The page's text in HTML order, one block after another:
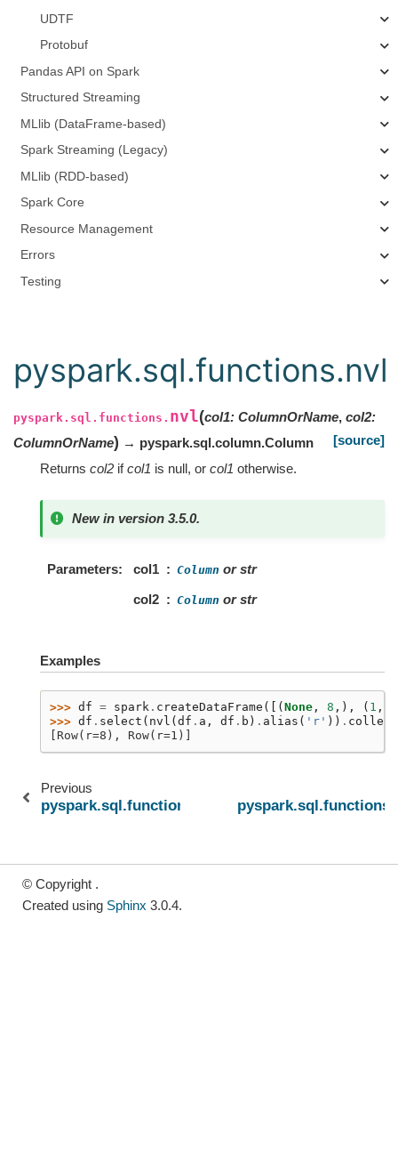
UDTF
Protobuf
Pandas API on Spark
Structured Streaming
MLlib (DataFrame-based)
Spark Streaming (Legacy)
MLlib (RDD-based)
Spark Core
Resource Management
Errors
Testing
pyspark.sql.functions.nvl
pyspark.sql.functions. nvl(col1: ColumnOrName, col2:
ColumnOrName) → pyspark.sql.column.Column
[source]
Returns col2 ifcol1 is null, or col1 otherwise.
New in version 3.5.0.
Parameters col1 Column or str
col2
Column or str
Examples
>>> df = spark . createDataFrame ([(None , 8 ,), ( 1 ,
>>> df . select ( nvl (df . a , df . b ) . alias ( 'r' )) . collect
[Row(r=8), Row(r=1)]
Previous
pyspark.sql.functions.nullif
© Copyright .
Created using Sphinx 3.0.4.